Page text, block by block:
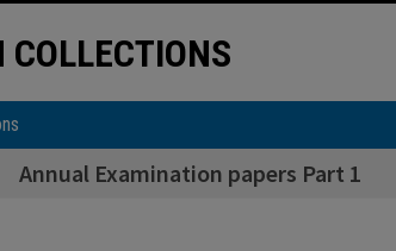
Annual Examination papers Part 1